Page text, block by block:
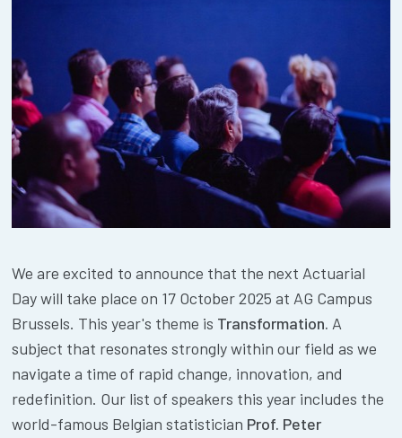
We are excited to announce that the next Actuarial
Day will take place on 17 October 2025 at AG Campus
Brussels. This year's theme is Transformation. A
subject that resonates strongly within our field as we
navigate a time of rapid change, innovation, and
redefinition. Our list of speakers this year includes the
world-famous Belgian statistician Prof. Peter